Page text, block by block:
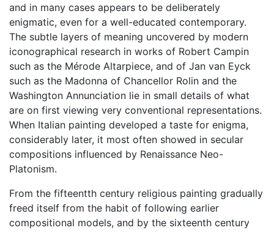
and in many cases appears to be deliberately
enigmatic, even for a well-educated contemporary.
The subtle layers of meaning uncovered by modern
iconographical research in works of Robert Campin
such as the Mérode Altarpiece, and of Jan van Eyck
such as the Madonna of Chancellor Rolin and the
Washington Annunciation lie in small details of what
are on first viewing very conventional representations.
When Italian painting developed a taste for enigma,
considerably later, it most often showed in secular
compositions influenced by Renaissance Neo-
Platonism.
From the fifteentth century religious painting gradually
freed itself from the habit of following earlier
compositional models, and by the sixteenth century